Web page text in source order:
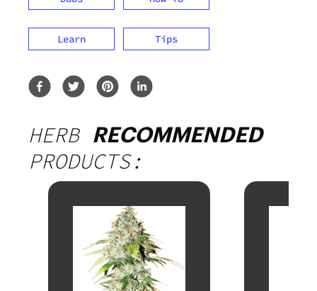
Learn Tips
HERB RECOMMENDED
PRODUCTS: